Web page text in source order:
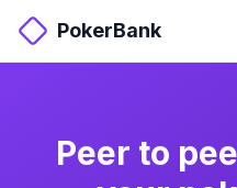
PokerBank
Peer to